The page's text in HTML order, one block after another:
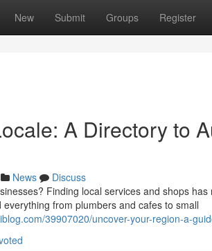
New Submit Groups Register
A Directory to
News
Discuss
Finding local services and shops
from plumbers and cafes to small
39907020/uncover-your-region-a-